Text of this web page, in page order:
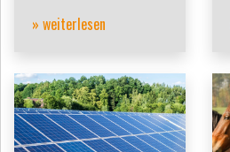
» weiterlesen